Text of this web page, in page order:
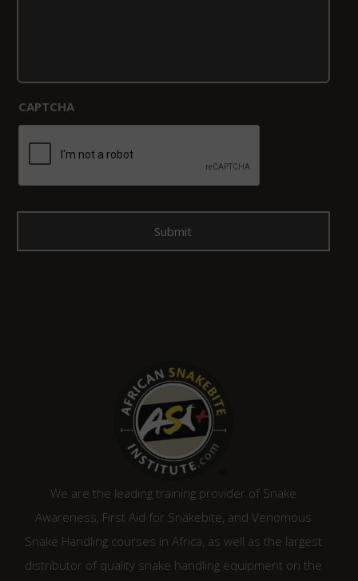
CAPTCHA
We are the leading training provider of Snake
Awareness, First Aid for Snakebite, and Venomous
Snake Handling courses in Africa, as well as the largest
distributor of quality snake handling equipment on the